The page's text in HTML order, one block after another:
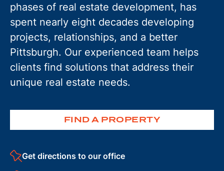
phases of real estate development, has
spent nearly eight decades developing
projects, relationships, and a better
Pittsburgh. Our experienced team helps
clients find solutions that address their
unique real estate needs.
FIND A PROPERTY
Get directions to our office